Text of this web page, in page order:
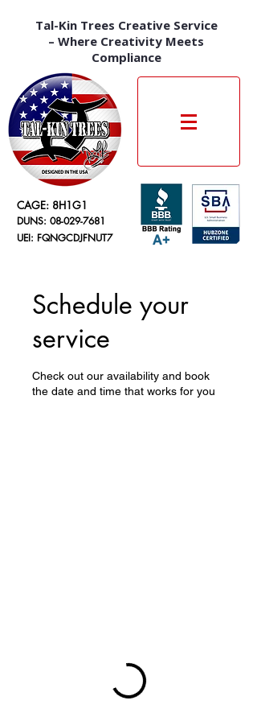
Tal-Kin Trees Creative Service
– Where Creativity Meets
Compliance
CAGE: 8H1G1
DUNS: 08-029-7681
UEI: FQNGCDJFNUT7
Schedule your
service
Check out our availability and book
the date and time that works for you